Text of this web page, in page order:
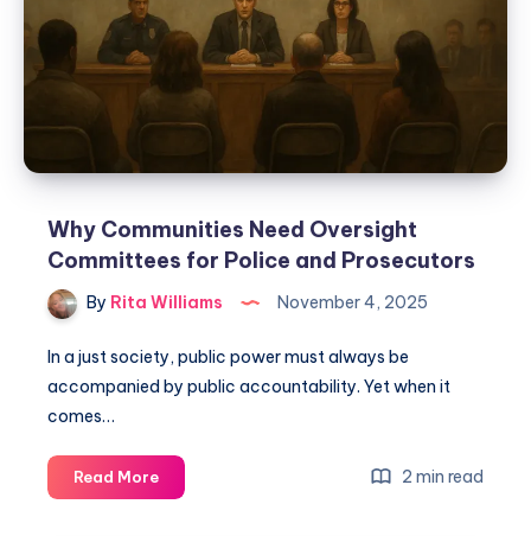
Why Communities Need Oversight
Committees for Police and Prosecutors
By Rita Williams November 4, 2025
In a just society, public power must always be
accompanied by public accountability. Yet when it
comes…
Read More 2 min read